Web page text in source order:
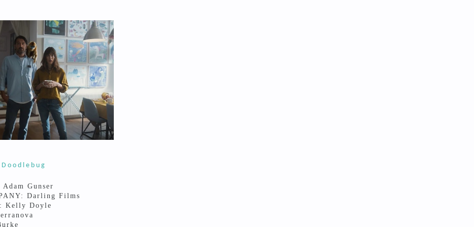
Gunser
Darling Films
Kelly Doyle